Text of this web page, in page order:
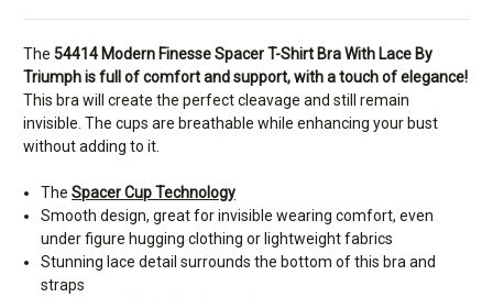
The 54414 Modern Finesse Spacer T-Shirt Bra With Lace By
Triumph is full of comfort and support, with a touch of elegance!
This bra will create the perfect cleavage and still remain
invisible. The cups are breathable while enhancing your bust
without adding to it.
TheSpacer Cup Technology
Smooth design, great for invisible wearing comfort, even
under figure hugging clothing or lightweight fabrics
Stunning lace detail surrounds the bottom of this bra and
straps